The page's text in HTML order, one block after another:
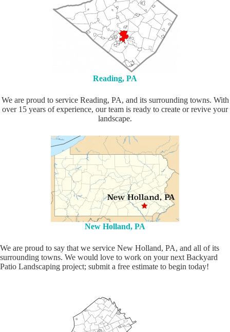
Reading, PA
We are proud to service Reading, PA, and its surrounding towns. With
over 15 years of experience, our team is ready to create or revive your
landscape.
New Holland, PA
We are proud to say that we service New Holland, PA, and all of its
surrounding towns. We would love to work on your next Backyard
Patio Landscaping project; submit a free estimate to begin today!